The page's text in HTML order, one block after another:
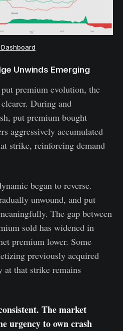
Unwinds Emerging
premium evolution, the
During and
put premium bought
aggressively accumulated
strike, reinforcing demand
began to reverse.
unwound, and put
The gap between
sold has widened in
premium lower. Some
previously acquired
that strike remains
The market
urgency to own crash